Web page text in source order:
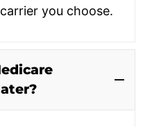
you choose.